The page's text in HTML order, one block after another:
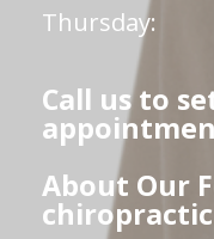
Thursday:
Call us to
About Our